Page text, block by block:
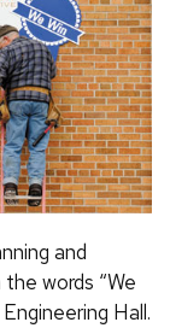
and
words “We
Hall.